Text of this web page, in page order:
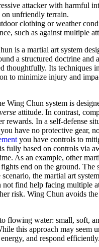
attacker with harmful
unfriendly terrain.
clothing or weather
such as against multiple
is a martial art system
a structured doctrine and
thoughtfully. Its techniques
to minimize injury and
Wing Chun system is
attitude. In contrast,
rewards. In a self-defense
have no protective gear,
you have controls to
fully based on controls via
As an example, other
end on the ground. The
scenario, the martial art
not find help facing multiple
risk. Wing Chun avoids
flowing water: small, soft,
this approach may
and respond efficiently.